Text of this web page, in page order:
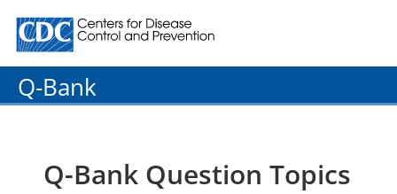
Centers for Disease Control and Prevention. CDC
Q-Bank
Q-Bank Question Topics